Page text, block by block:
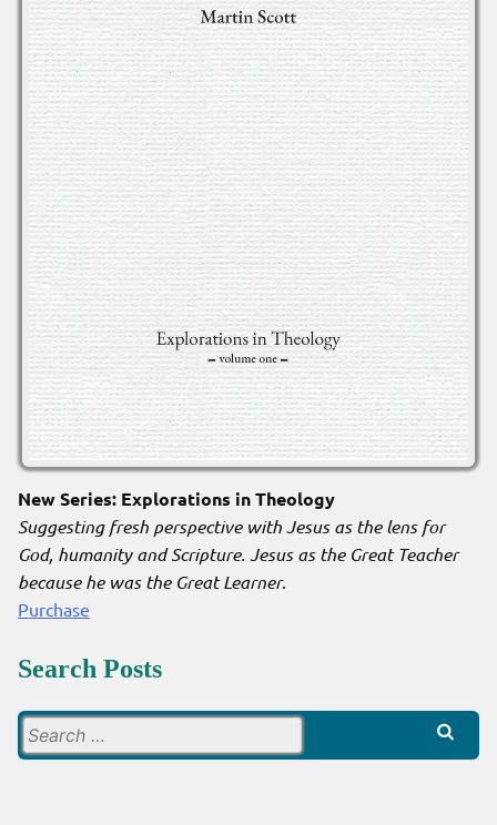
New Series: Explorations in Theology
Suggesting fresh perspective with Jesus as the lens for
God, humanity and Scripture. Jesus as the Great Teacher
because he was the Great Learner.
Purchase
Search Posts
for: